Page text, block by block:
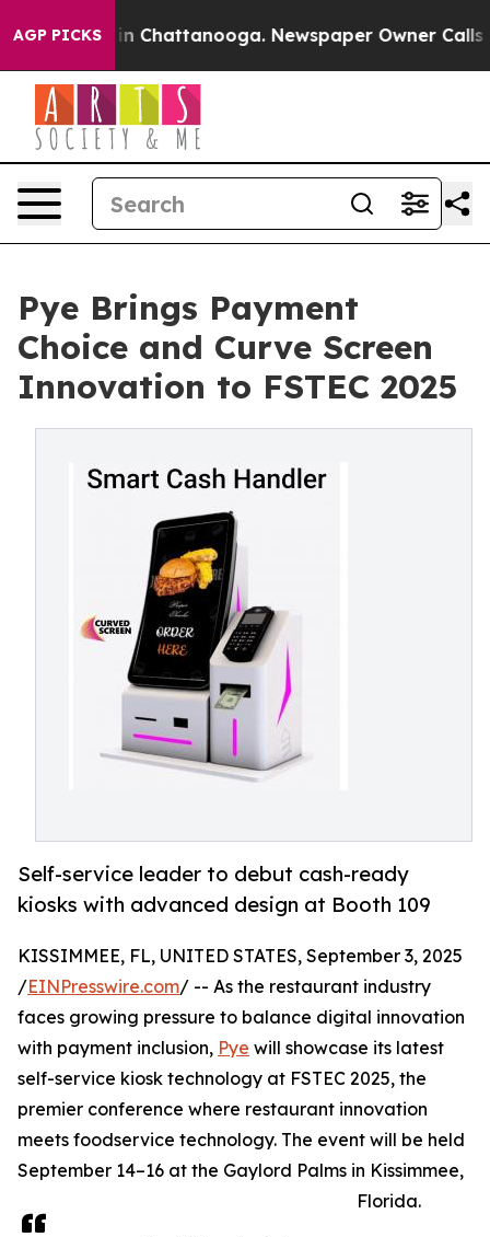
AGP PICKS
Chaos in Chattanooga. Newspaper Owner Calls
Pye Brings Payment
Choice and Curve Screen
Innovation to FSTEC 2025
Self-service leader to debut cash-ready
kiosks with advanced design at Booth 109
KISSIMMEE, FL, UNITED STATES, September 3, 2025
/EINPresswire.com/ -- As the restaurant industry
faces growing pressure to balance digital innovation
with payment inclusion, Pye will showcase its latest
self-service kiosk technology at FSTEC 2025, the
premier conference where restaurant innovation
meets foodservice technology. The event will be held
September 14–16 at the Gaylord Palms in Kissimmee,
Florida.